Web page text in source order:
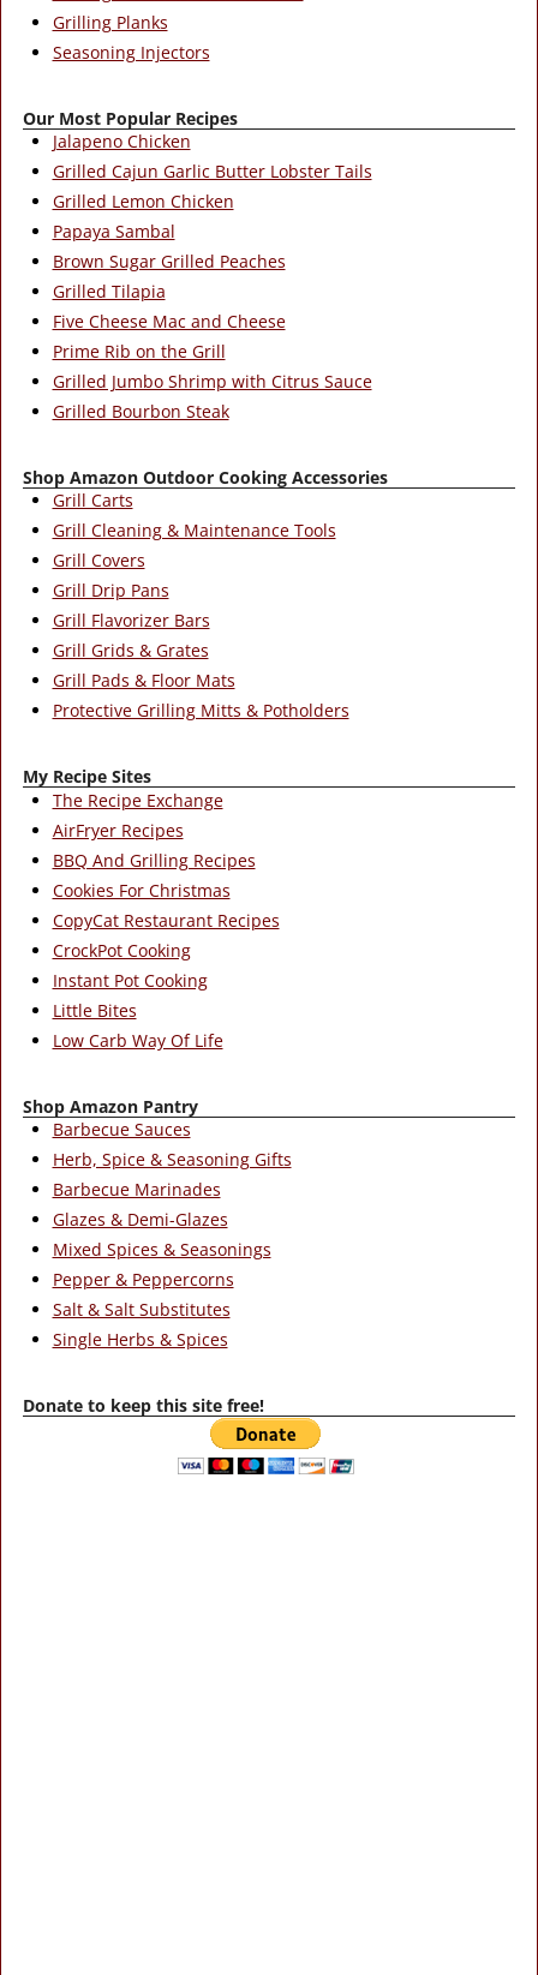
Grilling Planks
Seasoning Injectors
Our Most Popular Recipes
Jalapeno Chicken
Grilled Cajun Garlic Butter Lobster Tails
Grilled Lemon Chicken
Papaya Sambal
Brown Sugar Grilled Peaches
Grilled Tilapia
Five Cheese Mac and Cheese
Prime Rib on the Grill
Grilled Jumbo Shrimp with Citrus Sauce
Grilled Bourbon Steak
Shop Amazon Outdoor Cooking Accessories
Grill Carts
Grill Cleaning & Maintenance Tools
Grill Covers
Grill Drip Pans
Grill Flavorizer Bars
Grill Grids & Grates
Grill Pads & Floor Mats
Protective Grilling Mitts & Potholders
My Recipe Sites
The Recipe Exchange
AirFryer Recipes
BBQ And Grilling Recipes
Cookies For Christmas
CopyCat Restaurant Recipes
CrockPot Cooking
Instant Pot Cooking
Little Bites
Low Carb Way Of Life
Shop Amazon Pantry
Barbecue Sauces
Herb, Spice & Seasoning Gifts
Barbecue Marinades
Glazes & Demi-Glazes
Mixed Spices & Seasonings
Pepper & Peppercorns
Salt & Salt Substitutes
Single Herbs & Spices
Donate to keep this site free!